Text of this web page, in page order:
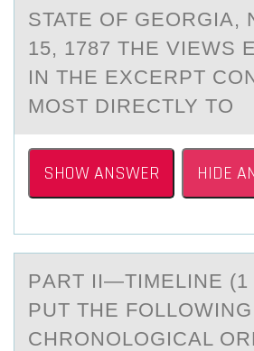
STATE OF GEORGIA,
15, 1787 THE VIEWS
IN THE EXCERPT
MOST DIRECTLY TO
SHOW ANSWER HIDE
PАRT II—TIMELINE (1
PUT THE
CHRОNOLOGICАL